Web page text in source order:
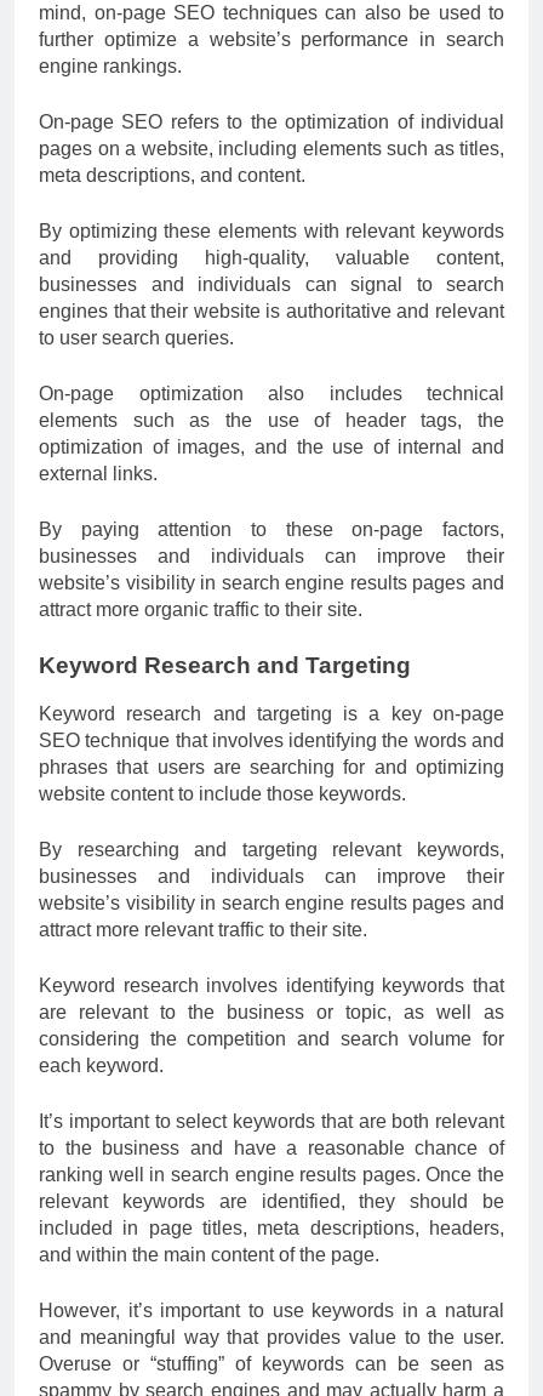
mind, on-page SEO techniques can also be used to
further optimize a website’s performance in search
engine rankings.
On-page SEO refers to the optimization of individual
pages on a website, including elements such as titles,
meta descriptions, and content.
By optimizing these elements with relevant keywords
and providing high-quality, valuable content,
businesses and individuals can signal to search
engines that their website is authoritative and relevant
to user search queries.
On-page optimization also includes technical
elements such as the use of header tags, the
optimization of images, and the use of internal and
external links.
By paying attention to these on-page factors,
businesses and individuals can improve their
website’s visibility in search engine results pages and
attract more organic traffic to their site.
Keyword Research and Targeting
Keyword research and targeting is a key on-page
SEO technique that involves identifying the words and
phrases that users are searching for and optimizing
website content to include those keywords.
By researching and targeting relevant keywords,
businesses and individuals can improve their
website’s visibility in search engine results pages and
attract more relevant traffic to their site.
Keyword research involves identifying keywords that
are relevant to the business or topic, as well as
considering the competition and search volume for
each keyword.
It’s important to select keywords that are both relevant
to the business and have a reasonable chance of
ranking well in search engine results pages. Once the
relevant keywords are identified, they should be
included in page titles, meta descriptions, headers,
and within the main content of the page.
However, it’s important to use keywords in a natural
and meaningful way that provides value to the user.
Overuse or “stuffing” of keywords can be seen as
spammy by search engines and may actually harm a